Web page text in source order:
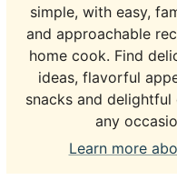
simple, with easy,
and approachable
home cook. Find
ideas, flavorful
snacks and
any
Learn more